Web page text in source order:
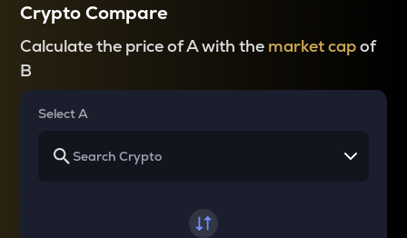
Crypto Compare
Calculate the price of A with the market capof
B
Select A